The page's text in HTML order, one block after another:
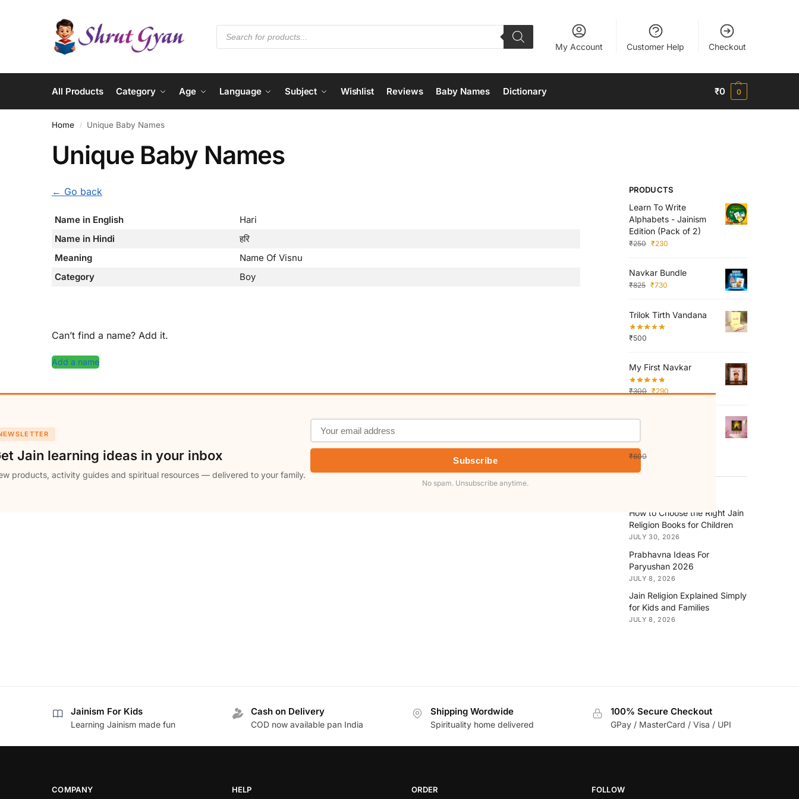
My Account Customer Help Checkout
All Products Category Age Language Subject Wishlist Reviews Baby Names Dictionary ₹0 0
Home / Unique Baby Names
Unique Baby Names
← Go back
Name in English
Hari
Name in Hindi
हरि
Meaning
Name Of Visnu
Category
Boy
Can’t find a name? Add it.
Add a name
Jain learning ideas in your inbox
products, activity guides and spiritual resources — delivered to your family.
Subscribe
No spam. Unsubscribe anytime.
PRODUCTS
Learn To Write
Alphabets - Jainism
Edition (Pack of 2)
₹250 ₹230
Navkar Bundle
₹825 ₹730
Trilok Tirth Vandana
₹500
My First Navkar
₹300 ₹290
What is truth - Mini
Edition)
₹600
How to Choose the Right Jain
Religion Books for Children
JULY 30, 2026
Prabhavna Ideas For
Paryushan 2026
JULY 8, 2026
Jain Religion Explained Simply
for Kids and Families
JULY 8, 2026
Jainism For Kids
Learning Jainism made fun
Cash on Delivery
COD now available pan India
Shipping Wordwide
Spirituality home delivered
100% Secure Checkout
GPay / MasterCard / Visa / UPI
COMPANY HELP ORDER FOLLOW